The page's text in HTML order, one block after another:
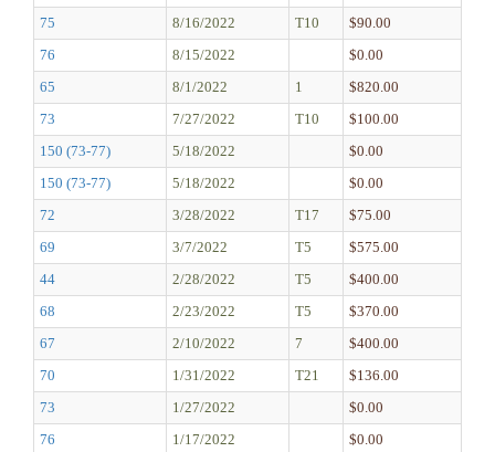
75
8/16/2022 T10
$90.00
76
8/15/2022
$0.00
65
8/1/2022 1
$820.00
73
7/27/2022 T10
$100.00
150 (73-77)
5/18/2022
$0.00
150 (73-77)
5/18/2022
$0.00
72
3/28/2022 T17
$75.00
69
3/7/2022 T5
$575.00
44
2/28/2022 T5
$400.00
68
2/23/2022 T5
$370.00
67
2/10/2022 7
$400.00
70
1/31/2022 T21
$136.00
73
1/27/2022
$0.00
76
1/17/2022
$0.00